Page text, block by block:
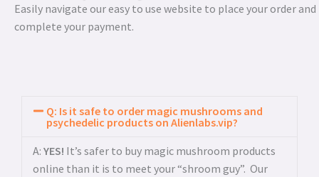
Easily navigate our easy to use website to place your order and
complete your payment.
Q: Is it safe to order magic mushrooms and
psychedelic products on Alienlabs.vip?
A: YES! It’s safer to buy magic mushroom products
online than it is to meet your “shroom guy”. Our